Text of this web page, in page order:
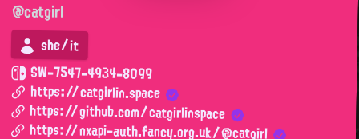
@catgirl
she/it
SW-7547-4934-8099
https://catgirlin.space
https://github.com/catgirlinspace
https://nxapi-auth.fancy.org.uk/@catgirl